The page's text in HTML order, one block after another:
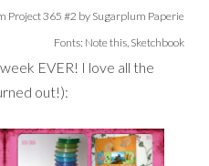
Project 365 #2 by Sugarplum Paperie
Fonts: Note this, Sketchbook
EVER! I love all the
out!):